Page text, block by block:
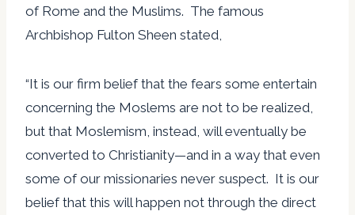
of Rome and the Muslims. The famous
Archbishop Fulton Sheen stated,
“It is our firm belief that the fears some entertain
concerning the Moslems are not to be realized,
but that Moslemism, instead, will eventually be
converted to Christianity—and in a way that even
some of our missionaries never suspect. It is our
belief that this will happen not through the direct